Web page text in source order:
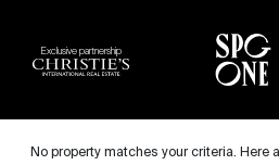
Exclusive partnership
No property matches your criteria. Here